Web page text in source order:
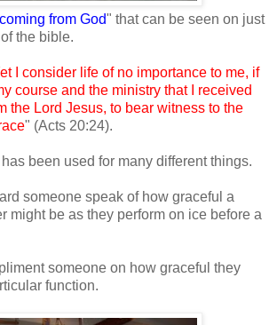
from God" that can be seen on just
the bible.
I consider life of no importance to me, if
course and the ministry that I received
the Lord Jesus, to bear witness to the
" (Acts 20:24).
been used for many different things.
someone speak of how graceful a
might be as they perform on ice before a
someone on how graceful they
function.